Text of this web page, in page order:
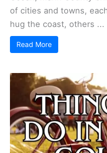
of cities and towns,
hug the coast, others ...
Read More